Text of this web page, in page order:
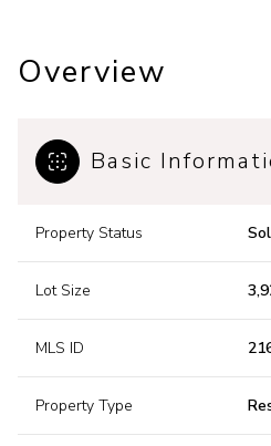
Overview
Basic
Property Status
Lot Size
MLS ID
Property Type